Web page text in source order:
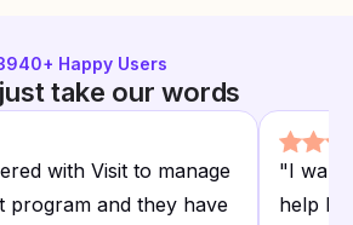
+ Happy Users
take our words
with Visit to manage
program and they have
"I want
help I